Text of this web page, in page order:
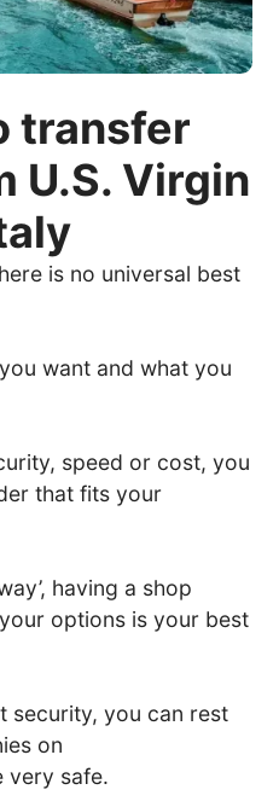
transfer
U.S. Virgin
is no universal best
want and what you
speed or cost, you
that fits your
having a shop
options is your best
security, you can rest
on
very safe.